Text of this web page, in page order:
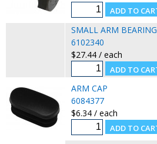
SMALL ARM BEARING
6102340
$27.44 / each
ARM CAP
6084377
$6.34 / each